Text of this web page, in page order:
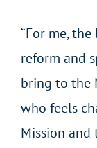
“For me,
reform and
bring to the
who feels
Mission and